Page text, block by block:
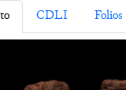
CDLI Folios